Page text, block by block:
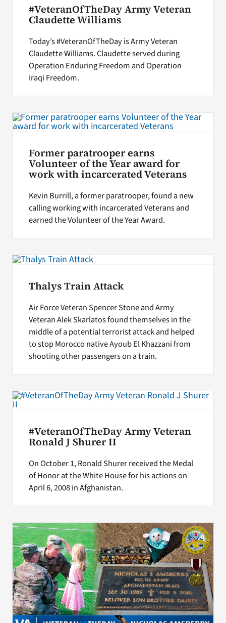
#VeteranOfTheDay Army Veteran
Claudette Williams
Today’s #VeteranOfTheDay is Army Veteran
Claudette Williams. Claudette served during
Operation Enduring Freedom and Operation
Iraqi Freedom.
Former paratrooper earns
Volunteer of the Year award for
work with incarcerated Veterans
Kevin Burrill, a former paratrooper, found a new
calling working with incarcerated Veterans and
earned the Volunteer of the Year Award.
Thalys Train Attack
Air Force Veteran Spencer Stone and Army
Veteran Alek Skarlatos found themselves in the
middle of a potential terrorist attack and helped
to stop Morocco native Ayoub El Khazzani from
shooting other passengers on a train.
#VeteranOfTheDay Army Veteran
Ronald J Shurer II
On October 1, Ronald Shurer received the Medal
of Honor at the White House for his actions on
April 6, 2008 in Afghanistan.